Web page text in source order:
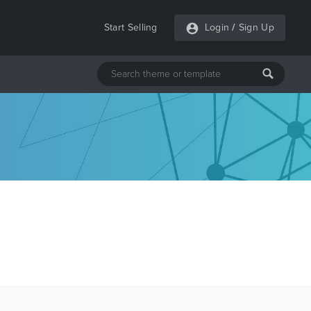
Start Selling Login / Sign Up